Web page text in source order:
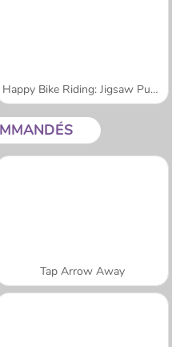
Happy Bike Riding: Jigsaw Puzzle
Tap Arrow Away